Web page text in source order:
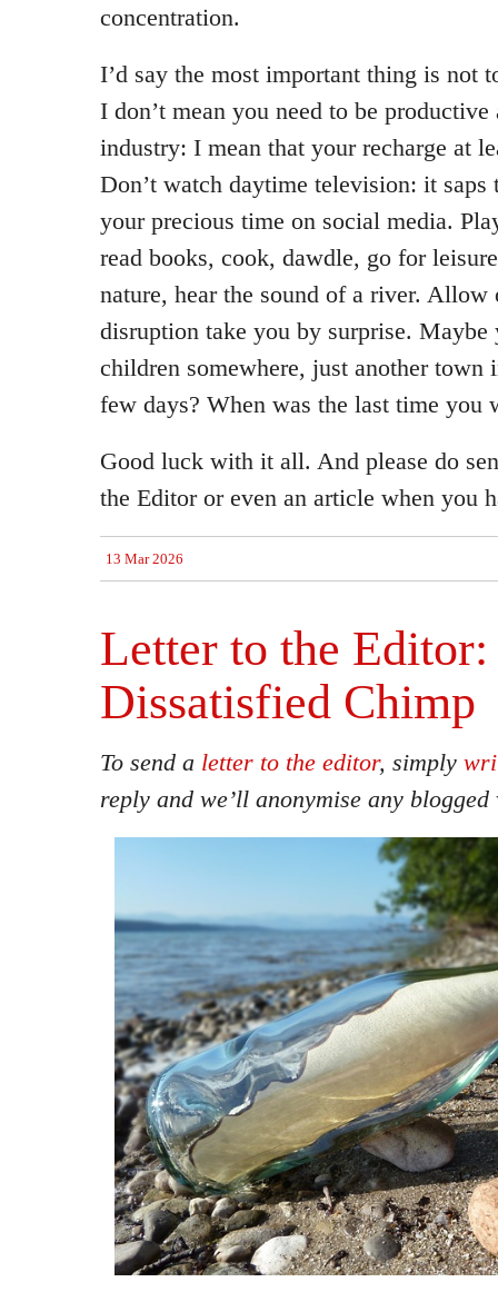
concentration.
I’d say the most important thing is not
I don’t mean you need to be
industry: I mean that your recharge at
Don’t watch daytime television: it saps
your precious time on social media.
read books, cook, dawdle, go for
nature, hear the sound of a river. Allow
disruption take you by surprise. Maybe
children somewhere, just another town
few days? When was the last time you
Good luck with it all. And please do
the Editor or even an article when you
13 Mar 2026
Letter to the
Dissatisfied Chimp
To send a letter to the editor, simply
reply and we’ll anonymise any